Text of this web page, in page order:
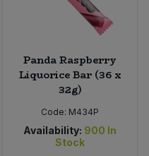
Panda Raspberry
Liquorice Bar (36 x
32g)
Code: M434P
Availability: 900 In
Stock